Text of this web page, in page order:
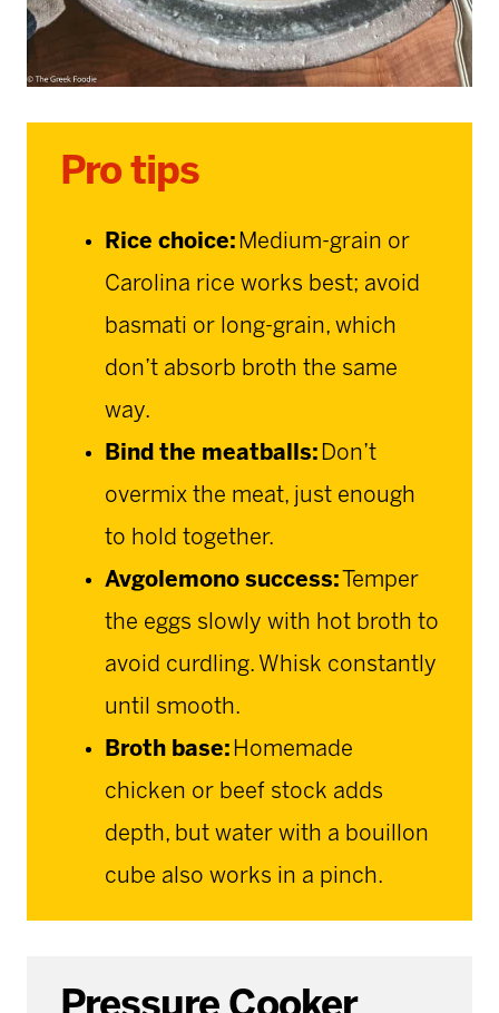
Pro tips
Rice choice: Medium-grain or
Carolina rice works best; avoid
basmati or long-grain, which
don’t absorb broth the same
way.
Bind the meatballs: Don’t
overmix the meat, just enough
to hold together.
Avgolemono success: Temper
the eggs slowly with hot broth to
avoid curdling. Whisk constantly
until smooth.
Broth base: Homemade
chicken or beef stock adds
depth, but water with a bouillon
cube also works in a pinch.